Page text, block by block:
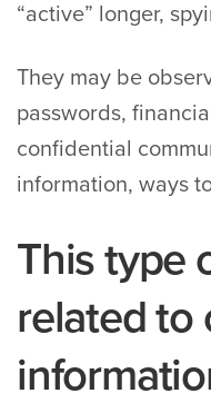
“active” longer,
They may be
passwords,
confidential
information, ways
This type
related to